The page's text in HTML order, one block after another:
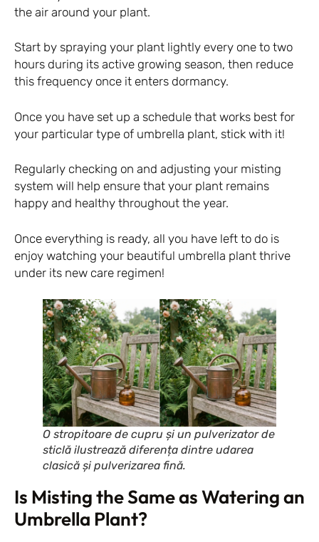
the air around your plant.
Start by spraying your plant lightly every one to two
hours during its active growing season, then reduce
this frequency once it enters dormancy.
Once you have set up a schedule that works best for
your particular type of umbrella plant, stick with it!
Regularly checking on and adjusting your misting
system will help ensure that your plant remains
happy and healthy throughout the year.
Once everything is ready, all you have left to do is
enjoy watching your beautiful umbrella plant thrive
under its new care regimen!
O stropitoare de cupru și un pulverizator de
sticlă ilustrează diferența dintre udarea
clasică și pulverizarea fină.
Is Misting the Same as Watering an
Umbrella Plant?